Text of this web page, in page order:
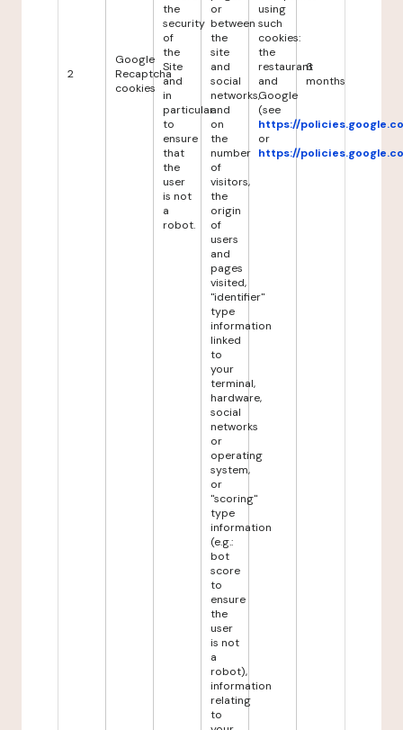
2
Google
Recaptcha
cookies
the
security
of
the
Site
and
in
particular
to
ensure
that
the
user
is not
a
robot.
or
between
the
site
and
social
networks,
and
on
the
number
of
visitors,
the
origin
of
users
and
pages
visited,
"identifier"
type
information
linked
to
your
terminal,
hardware,
social
networks
or
operating
system,
or
"scoring"
type
information
(e.g.:
bot
score
to
ensure
the
user
is not
a
robot),
information
relating
to
using
such
cookies:
the
restaurant
and
Google
(see
https://
or
https://
6
months